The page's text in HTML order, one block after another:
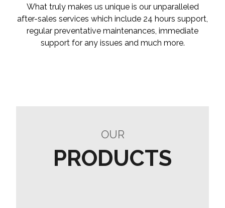
What truly makes us unique is our unparalleled
after-sales services which include 24 hours support,
regular preventative maintenances, immediate
support for any issues and much more.
OUR
PRODUCTS